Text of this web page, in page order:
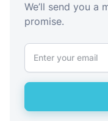
We’ll send you a
promise.